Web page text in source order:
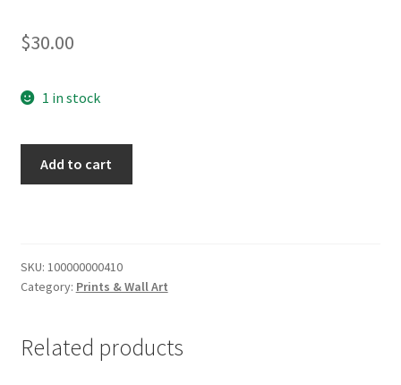
$30.00
1 in stock
quantity
Add to cart
SKU: 100000000410
Category: Prints & Wall Art
Related products